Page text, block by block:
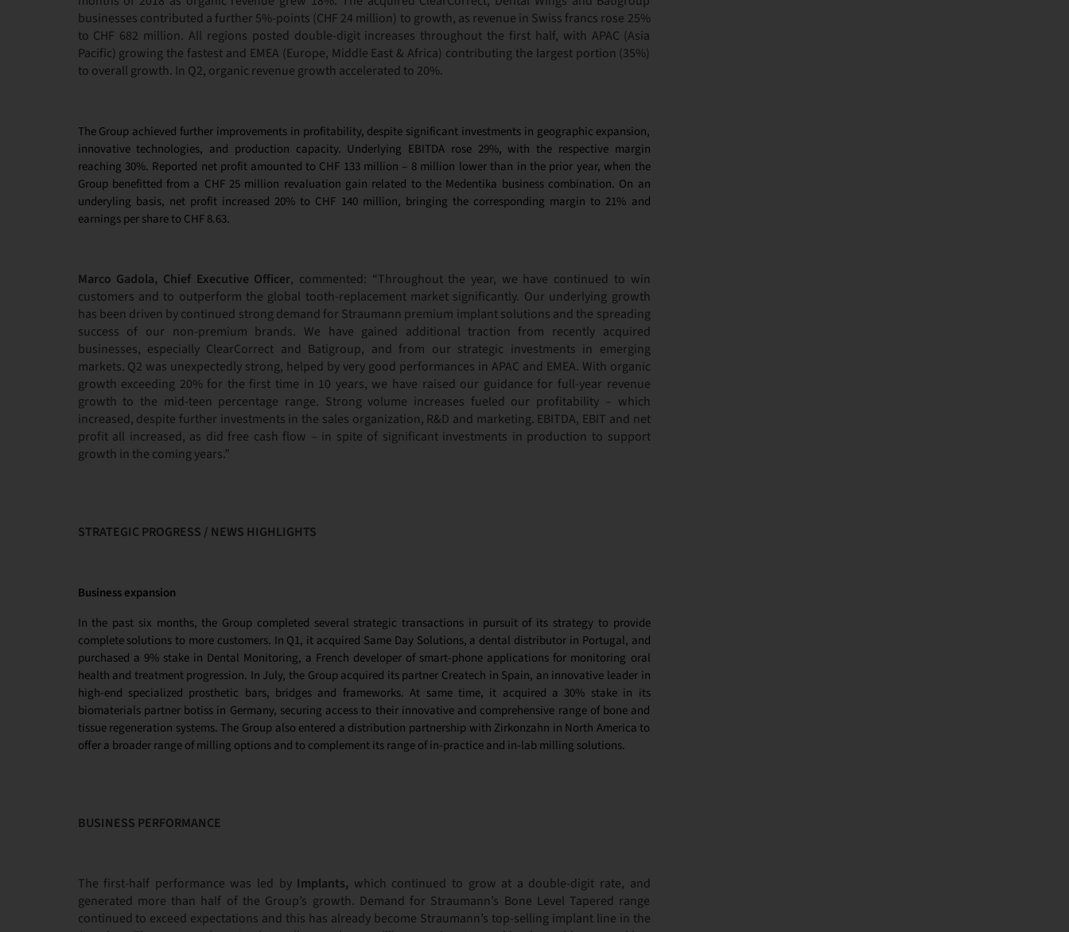
businesses contributed a further 5%-points (CHF 24 million) to growth, as revenue in Swiss francs rose 25%
to CHF 682 million. All regions posted double-digit increases throughout the first half, with APAC (Asia
Pacific) growing the fastest and EMEA (Europe, Middle East & Africa) contributing the largest portion (35%)
to overall growth. In Q2, organic revenue growth accelerated to 20%.
The Group achieved further improvements in profitability, despite significant investments in geographic expansion,
innovative technologies, and production capacity. Underlying EBITDA rose 29%, with the respective margin
reaching 30%. Reported net profit amounted to CHF 133 million – 8 million lower than in the prior year, when the
Group benefitted from a CHF 25 million revaluation gain related to the Medentika business combination. On an
underyling basis, net profit increased 20% to CHF 140 million, bringing the corresponding margin to 21% and
earnings per share to CHF 8.63.
Marco Gadola, Chief Executive Officer, commented: “Throughout the year, we have continued to win
customers and to outperform the global tooth-replacement market significantly. Our underlying growth
has been driven by continued strong demand for Straumann premium implant solutions and the spreading
success of our non-premium brands. We have gained additional traction from recently acquired
businesses, especially ClearCorrect and Batigroup, and from our strategic investments in emerging
markets. Q2 was unexpectedly strong, helped by very good performances in APAC and EMEA. With organic
growth exceeding 20% for the first time in 10 years, we have raised our guidance for full-year revenue
growth to the mid-teen percentage range. Strong volume increases fueled our profitability – which
increased, despite further investments in the sales organization, R&D and marketing. EBITDA, EBIT and net
profit all increased, as did free cash flow – in spite of significant investments in production to support
growth in the coming years.”
STRATEGIC PROGRESS / NEWS HIGHLIGHTS
Business expansion
In the past six months, the Group completed several strategic transactions in pursuit of its strategy to provide
complete solutions to more customers. In Q1, it acquired Same Day Solutions, a dental distributor in Portugal, and
purchased a 9% stake in Dental Monitoring, a French developer of smart-phone applications for monitoring oral
health and treatment progression. In July, the Group acquired its partner Createch in Spain, an innovative leader in
high-end specialized prosthetic bars, bridges and frameworks. At same time, it acquired a 30% stake in its
biomaterials partner botiss in Germany, securing access to their innovative and comprehensive range of bone and
tissue regeneration systems. The Group also entered a distribution partnership with Zirkonzahn in North America to
offer a broader range of milling options and to complement its range of in-practice and in-lab milling solutions.
BUSINESS PERFORMANCE
The first-half performance was led by Implants, which continued to grow at a double-digit rate, and
generated more than half of the Group’s growth. Demand for Straumann’s Bone Level Tapered range
continued to exceed expectations and this has already become Straumann’s top-selling implant line in the